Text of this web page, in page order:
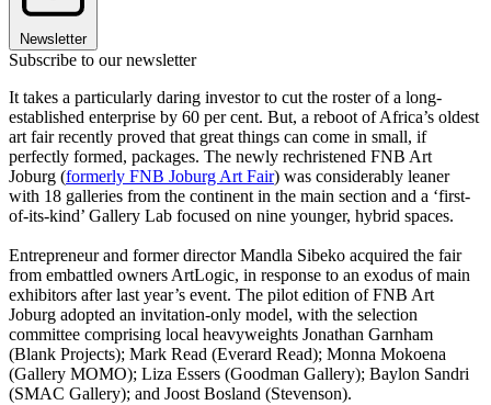
Newsletter
Subscribe to our newsletter
It takes a particularly daring investor to cut the roster of a long-
established enterprise by 60 per cent. But, a reboot of Africa’s oldest
art fair recently proved that great things can come in small, if
perfectly formed, packages. The newly rechristened FNB Art
Joburg (formerly FNB Joburg Art Fair) was considerably leaner
with 18 galleries from the continent in the main section and a ‘first-
of-its-kind’ Gallery Lab focused on nine younger, hybrid spaces.
Entrepreneur and former director Mandla Sibeko acquired the fair
from embattled owners ArtLogic, in response to an exodus of main
exhibitors after last year’s event. The pilot edition of FNB Art
Joburg adopted an invitation-only model, with the selection
committee comprising local heavyweights Jonathan Garnham
(Blank Projects); Mark Read (Everard Read); Monna Mokoena
(Gallery MOMO); Liza Essers (Goodman Gallery); Baylon Sandri
(SMAC Gallery); and Joost Bosland (Stevenson).